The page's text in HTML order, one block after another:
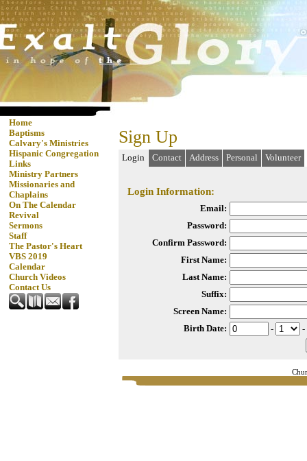
Home
Baptisms
Calvary's Ministries
Hispanic Congregation
Links
Ministry Partners
Missionaries and
Chaplains
On The Calendar
Revival
Sermons
Staff
The Pastor's Heart
VBS 2019
Calendar
Church Videos
Contact Us
Sign Up
Login Contact Address Personal Volunteer
Login Information:
Email:
Password:
Confirm Password:
First Name:
Last Name:
Suffix:
Screen Name:
Birth Date:
- -